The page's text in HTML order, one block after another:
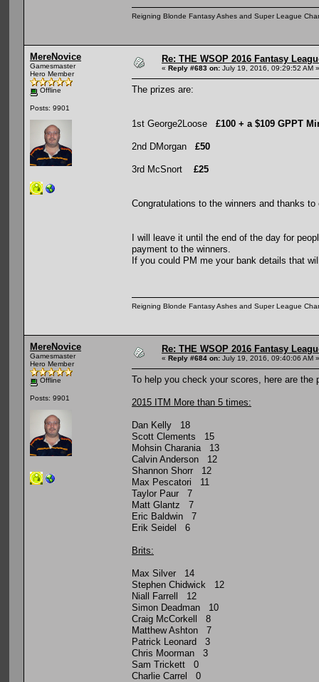
Reigning Blonde Fantasy Ashes and Super League
MereNovice
Gamesmaster
Hero Member
Offline
Posts: 9901
Re: THE WSOP 2016 Fantasy
« Reply #683 on: July 19, 2016, 09:29:52 AM »
The prizes are:
1st George2Loose £100 + a $109 GPPT
2nd DMorgan £50
3rd McSnort £25
Congratulations to the winners and thanks
I will leave it until the end of the day for
payment to the winners.
If you could PM me your bank details that
Reigning Blonde Fantasy Ashes and Super League
MereNovice
Gamesmaster
Hero Member
Offline
Posts: 9901
Re: THE WSOP 2016 Fantasy
« Reply #684 on: July 19, 2016, 09:40:06 AM »
To help you check your scores, here are
2015 ITM More than 5 times:
Dan Kelly 18
Scott Clements 15
Mohsin Charania 13
Calvin Anderson 12
Shannon Shorr 12
Max Pescatori 11
Taylor Paur 7
Matt Glantz 7
Eric Baldwin 7
Erik Seidel 6
Brits:
Max Silver 14
Stephen Chidwick 12
Niall Farrell 12
Simon Deadman 10
Craig McCorkell 8
Matthew Ashton 7
Patrick Leonard 3
Chris Moorman 3
Sam Trickett 0
Charlie Carrel 0